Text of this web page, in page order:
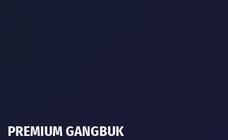
PREMIUM GANGBUK